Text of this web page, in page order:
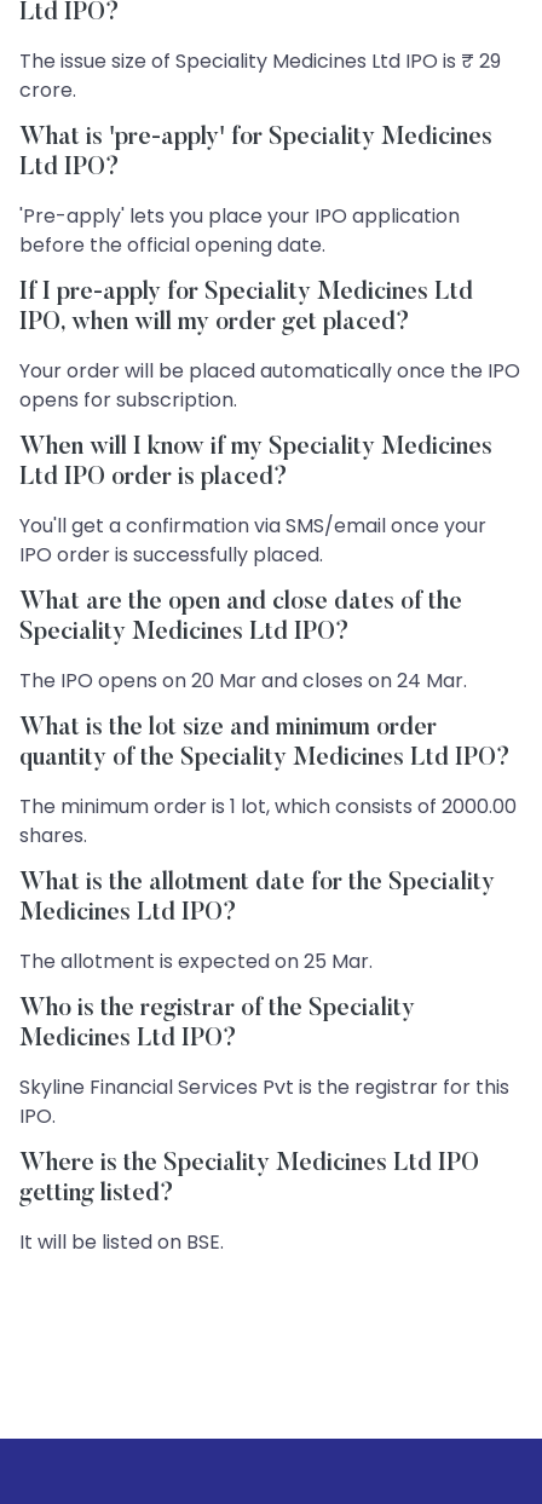
Ltd IPO?
The issue size of Speciality Medicines Ltd IPO is ₹ 29
crore.
What is 'pre-apply' for Speciality Medicines
Ltd IPO?
'Pre-apply' lets you place your IPO application
before the official opening date.
If I pre-apply for Speciality Medicines Ltd
IPO, when will my order get placed?
Your order will be placed automatically once the IPO
opens for subscription.
When will I know if my Speciality Medicines
Ltd IPO order is placed?
You'll get a confirmation via SMS/email once your
IPO order is successfully placed.
What are the open and close dates of the
Speciality Medicines Ltd IPO?
The IPO opens on 20 Mar and closes on 24 Mar.
What is the lot size and minimum order
quantity of the Speciality Medicines Ltd IPO?
The minimum order is 1 lot, which consists of 2000.00
shares.
What is the allotment date for the Speciality
Medicines Ltd IPO?
The allotment is expected on 25 Mar.
Who is the registrar of the Speciality
Medicines Ltd IPO?
Skyline Financial Services Pvt is the registrar for this
IPO.
Where is the Speciality Medicines Ltd IPO
getting listed?
It will be listed on BSE.